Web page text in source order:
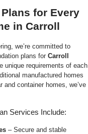
for Every
in Carroll
we’re committed to
plans for Carroll
unique requirements of each
manufactured homes
and container homes, we’ve
Services Include:
– Secure and stable